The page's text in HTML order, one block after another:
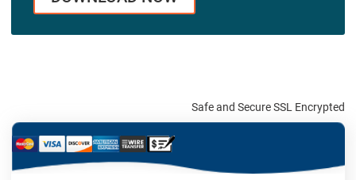
Safe and Secure SSL Encrypted